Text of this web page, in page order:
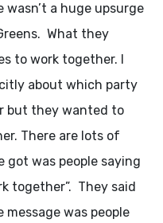
a huge upsurge
What they
to work together. I
about which party
but they wanted to
There are lots of
was people saying
together”. They said
was people